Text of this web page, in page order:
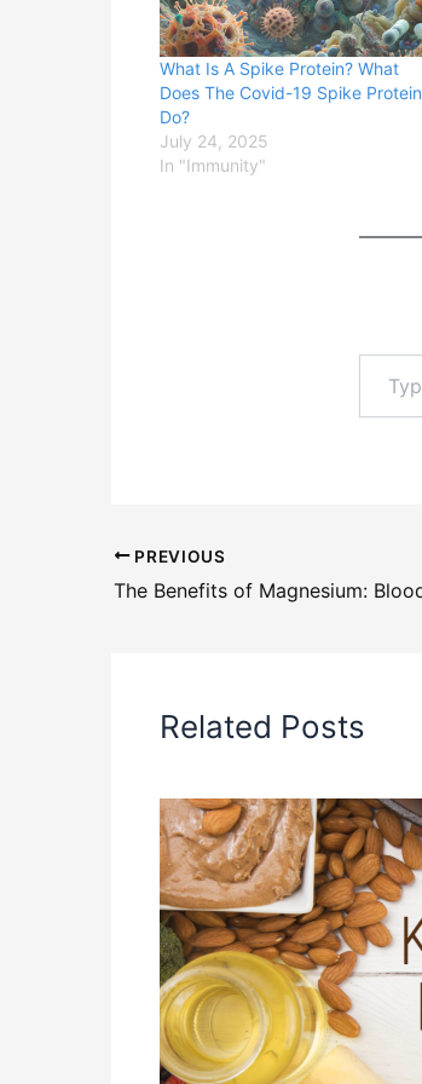
What Is A Spike Protein? What
Does The Covid-19 Spike Protein
Do?
July 24, 2025
In "Immunity"
email…
PREVIOUS
Related Posts